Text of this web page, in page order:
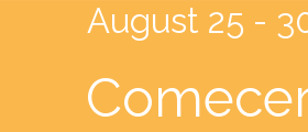
August 25 -